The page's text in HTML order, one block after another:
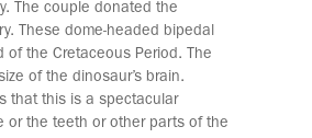
The couple donated the
These dome-headed bipedal
of the Cretaceous Period. The
of the dinosaur’s brain.
that this is a spectacular
or the teeth or other parts of the